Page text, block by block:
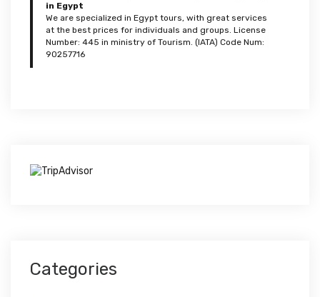
in Egypt
We are specialized in Egypt tours, with great services
at the best prices for individuals and groups. License
Number: 445 in ministry of Tourism. (IATA) Code Num:
90257716
Categories